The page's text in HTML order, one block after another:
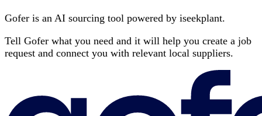
Gofer is an AI sourcing tool powered by iseekplant.
Tell Gofer what you need and it will help you create a job
request and connect you with relevant local suppliers.